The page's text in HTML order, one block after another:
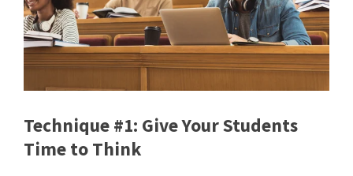
Technique #1: Give Your Students
Time to Think